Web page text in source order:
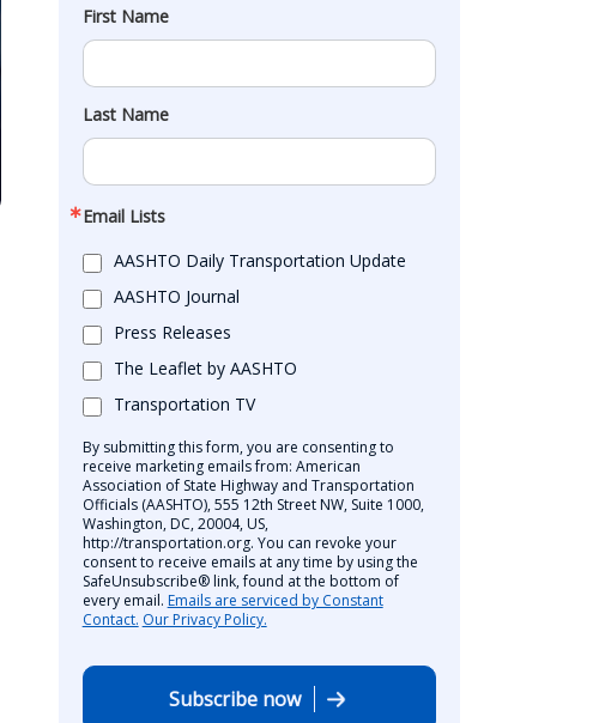
First Name
Last Name
Email Lists
AASHTO Daily Transportation Update
AASHTO Journal
Press Releases
The Leaflet by AASHTO
Transportation TV
By submitting this form, you are consenting to
receive marketing emails from: American
Association of State Highway and Transportation
Officials (AASHTO), 555 12th Street NW, Suite 1000,
Washington, DC, 20004, US,
http://transportation.org. You can revoke your
consent to receive emails at any time by using the
SafeUnsubscribe® link, found at the bottom of
every email. Emails are serviced by Constant
Contact. Our Privacy Policy.
Subscribe now